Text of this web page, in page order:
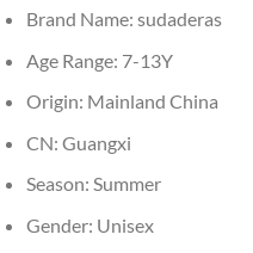
Brand Name: sudaderas
Age Range: 7-13Y
Origin: Mainland China
CN: Guangxi
Season: Summer
Gender: Unisex